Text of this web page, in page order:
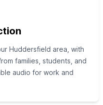
Huddersfield area, with
families, students, and
audio for work and